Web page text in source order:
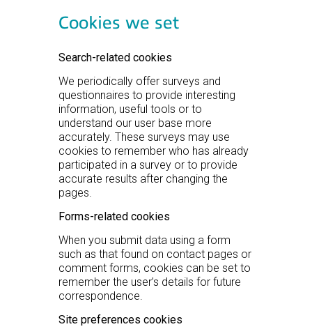
Cookies we set
Search-related cookies
We periodically offer surveys and
questionnaires to provide interesting
information, useful tools or to
understand our user base more
accurately. These surveys may use
cookies to remember who has already
participated in a survey or to provide
accurate results after changing the
pages.
Forms-related cookies
When you submit data using a form
such as that found on contact pages or
comment forms, cookies can be set to
remember the user’s details for future
correspondence.
Site preferences cookies